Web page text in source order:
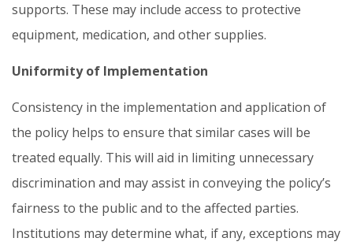
supports. These may include access to protective
equipment, medication, and other supplies.
Uniformity of Implementation
Consistency in the implementation and application of
the policy helps to ensure that similar cases will be
treated equally. This will aid in limiting unnecessary
discrimination and may assist in conveying the policy’s
fairness to the public and to the affected parties.
Institutions may determine what, if any, exceptions may